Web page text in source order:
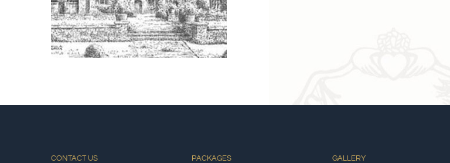
CONTACT US PACKAGES GALLERY